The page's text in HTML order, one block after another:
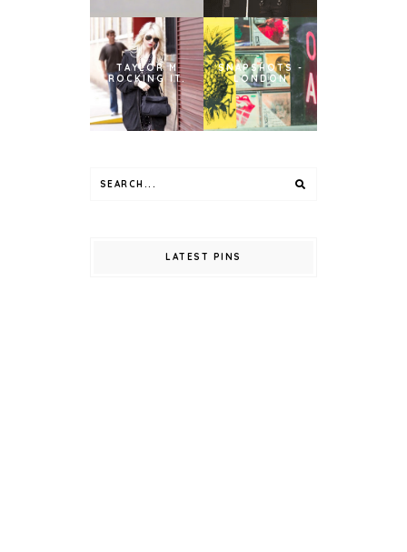
TAYLOR M
ROCKING IT.
SNAPSHOTS -
LONDON
LATEST PINS